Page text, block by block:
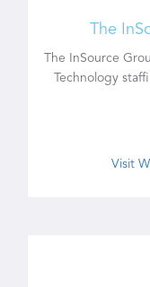
The
The InSource
Technology
Visit